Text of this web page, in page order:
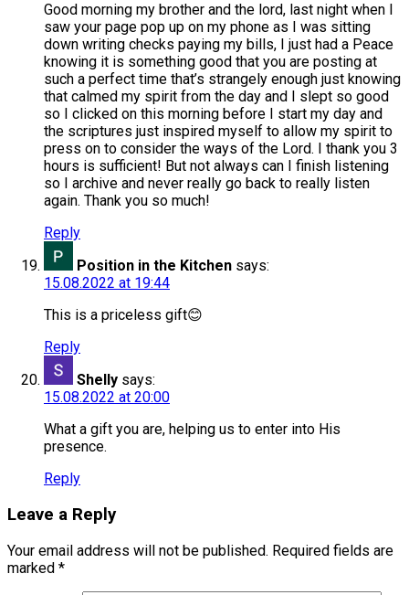
Good morning my brother and the lord, last night when I
saw your page pop up on my phone as I was sitting
down writing checks paying my bills, I just had a Peace
knowing it is something good that you are posting at
such a perfect time that’s strangely enough just knowing
that calmed my spirit from the day and I slept so good
so I clicked on this morning before I start my day and
the scriptures just inspired myself to allow my spirit to
press on to consider the ways of the Lord. I thank you 3
hours is sufficient! But not always can I finish listening
so I archive and never really go back to really listen
again. Thank you so much!
Reply
Position in the Kitchen says:
15.08.2022 at 19:44
This is a priceless gift😊
Reply
Shelly says:
15.08.2022 at 20:00
What a gift you are, helping us to enter into His
presence.
Reply
Leave a Reply
Your email address will not be published. Required fields are
marked *